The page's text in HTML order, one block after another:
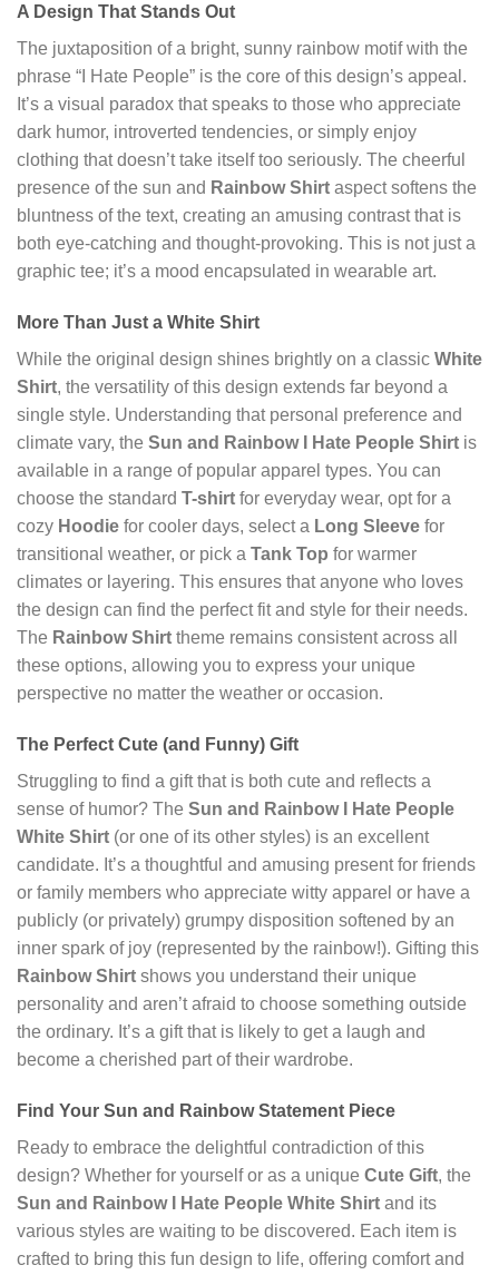
A Design That Stands Out
The juxtaposition of a bright, sunny rainbow motif with the
phrase “I Hate People” is the core of this design’s appeal.
It’s a visual paradox that speaks to those who appreciate
dark humor, introverted tendencies, or simply enjoy
clothing that doesn’t take itself too seriously. The cheerful
presence of the sun and Rainbow Shirt aspect softens the
bluntness of the text, creating an amusing contrast that is
both eye-catching and thought-provoking. This is not just a
graphic tee; it’s a mood encapsulated in wearable art.
More Than Just a White Shirt
While the original design shines brightly on a classic White
Shirt, the versatility of this design extends far beyond a
single style. Understanding that personal preference and
climate vary, the Sun and Rainbow I Hate People Shirt is
available in a range of popular apparel types. You can
choose the standard T-shirt for everyday wear, opt for a
cozy Hoodie for cooler days, select a Long Sleeve for
transitional weather, or pick a Tank Top for warmer
climates or layering. This ensures that anyone who loves
the design can find the perfect fit and style for their needs.
The Rainbow Shirt theme remains consistent across all
these options, allowing you to express your unique
perspective no matter the weather or occasion.
The Perfect Cute (and Funny) Gift
Struggling to find a gift that is both cute and reflects a
sense of humor? The Sun and Rainbow I Hate People
White Shirt (or one of its other styles) is an excellent
candidate. It’s a thoughtful and amusing present for friends
or family members who appreciate witty apparel or have a
publicly (or privately) grumpy disposition softened by an
inner spark of joy (represented by the rainbow!). Gifting this
Rainbow Shirt shows you understand their unique
personality and aren’t afraid to choose something outside
the ordinary. It’s a gift that is likely to get a laugh and
become a cherished part of their wardrobe.
Find Your Sun and Rainbow Statement Piece
Ready to embrace the delightful contradiction of this
design? Whether for yourself or as a unique Cute Gift, the
Sun and Rainbow I Hate People White Shirt and its
various styles are waiting to be discovered. Each item is
crafted to bring this fun design to life, offering comfort and